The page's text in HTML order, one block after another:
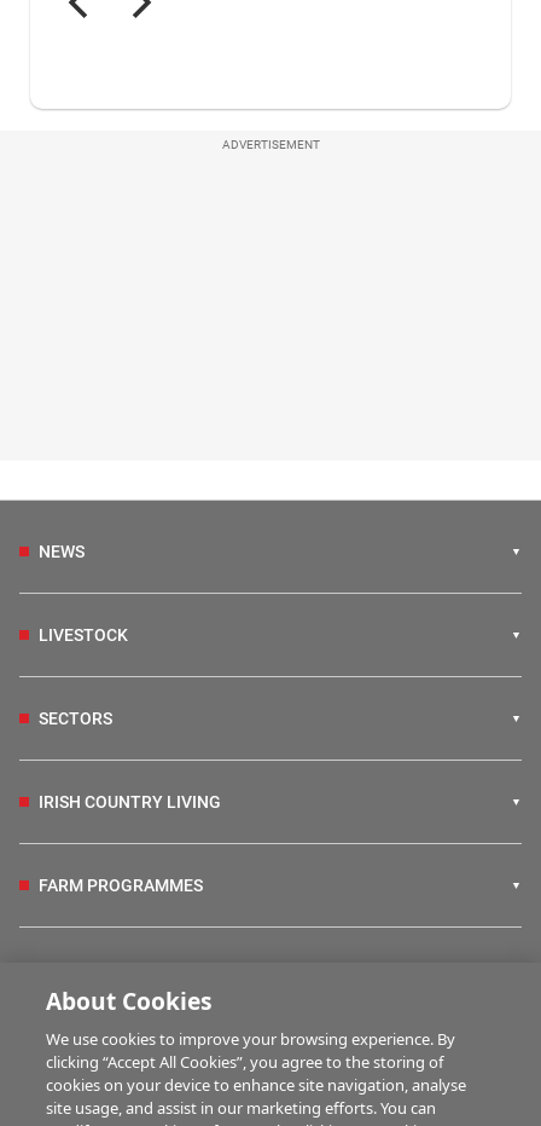
ADVERTISEMENT
NEWS
LIVESTOCK
SECTORS
IRISH COUNTRY LIVING
FARM PROGRAMMES
BUSINESS OF FARMING
About Cookies
We use cookies to improve your browsing experience. By
clicking “Accept All Cookies”, you agree to the storing of
cookies on your device to enhance site navigation, analyse
site usage, and assist in our marketing efforts. You can